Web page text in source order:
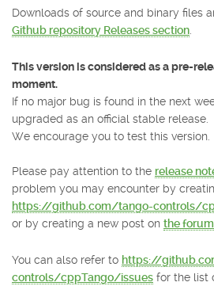
Downloads of source and binary files
Github repository Releases section.
This version is considered as a pre-
moment.
If no major bug is found in the next
upgraded as an official stable release.
We encourage you to test this version.
Please pay attention to the release
problem you may encounter by
https://github.com/tango-controls/
or by creating a new post on the forum
You can also refer to https://
controls/cppTango/issues for the list